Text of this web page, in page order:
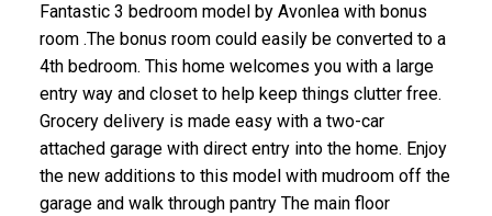
Fantastic 3 bedroom model by Avonlea with bonus
room .The bonus room could easily be converted to a
4th bedroom. This home welcomes you with a large
entry way and closet to help keep things clutter free.
Grocery delivery is made easy with a two-car
attached garage with direct entry into the home. Enjoy
the new additions to this model with mudroom off the
garage and walk through pantry The main floor